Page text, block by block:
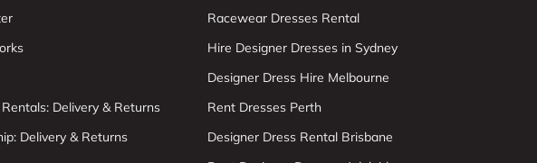
Delivery & Returns
Delivery & Returns
Racewear Dresses Rental
Hire Designer Dresses in Sydney
Designer Dress Hire Melbourne
Rent Dresses Perth
Designer Dress Rental Brisbane